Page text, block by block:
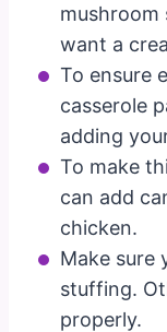
mushroom
want a
To ensure
casserole
adding
To make
can add
chicken.
Make sure
stuffing.
properly.